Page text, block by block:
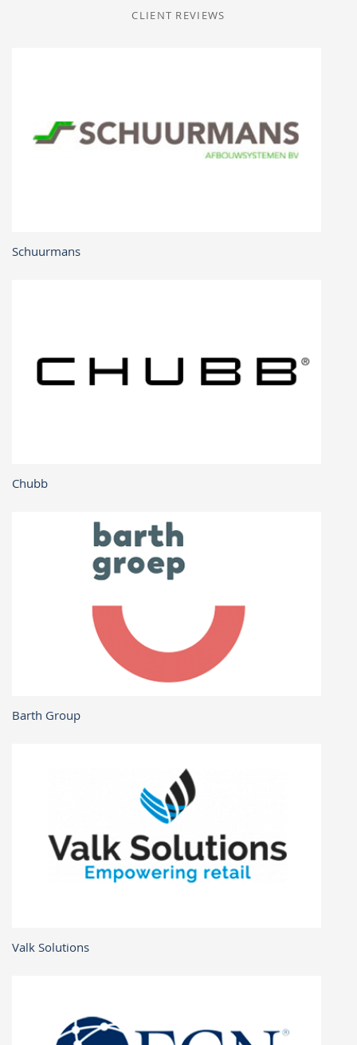
CLIENT REVIEWS
Schuurmans
Chubb
Barth Group
Valk Solutions